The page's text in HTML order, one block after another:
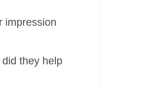
impression
they help